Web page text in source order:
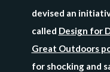
devised an
called Design for
Great Outdoors
for shocking and